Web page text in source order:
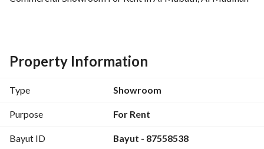
Property Information
Type Showroom
Purpose For Rent
Bayut ID Bayut - 87558538